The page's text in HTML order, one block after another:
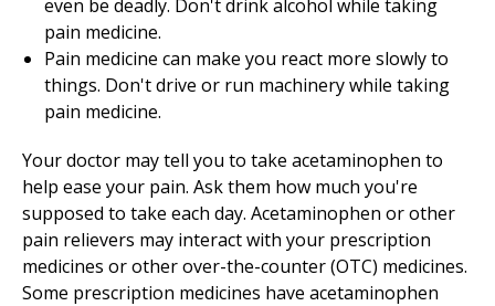
even be deadly. Don't drink alcohol while taking
pain medicine.
Pain medicine can make you react more slowly to
things. Don't drive or run machinery while taking
pain medicine.
Your doctor may tell you to take acetaminophen to
help ease your pain. Ask them how much you're
supposed to take each day. Acetaminophen or other
pain relievers may interact with your prescription
medicines or other over-the-counter (OTC) medicines.
Some prescription medicines have acetaminophen